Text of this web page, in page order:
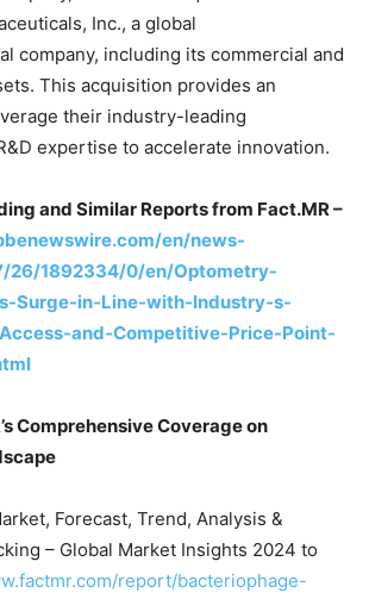
Inc., a global
company, including its commercial and
This acquisition provides an
their industry-leading
expertise to accelerate innovation.
and Similar Reports from Fact.MR –
en/news-
26/1892334/0/en/Optometry-
Surge-in-Line-with-Industry-s-
and-Competitive-Price-Point-
Comprehensive Coverage on
Forecast, Trend, Analysis &
– Global Market Insights 2024 to
report/bacteriophage-